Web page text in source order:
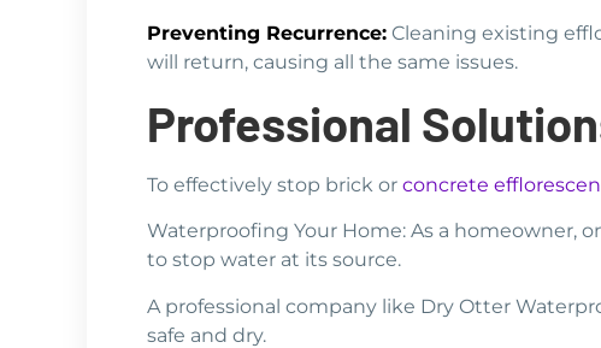
Preventing Recurrence: Cleaning existing
will return, causing all the same issues.
Professional
To effectively stop brick or concrete
Waterproofing Your Home: As a homeowner,
to stop water at its source.
A professional company like Dry Otter
safe and dry.